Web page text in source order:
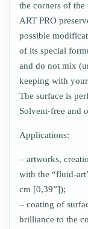
the corners of the
ART PRO
possible
of its special
and do not mix
keeping with
The surface is
Solvent-free and
Applications:
– artworks,
with the “fluid-
cm [0,39”]);
– coating of
brilliance to the